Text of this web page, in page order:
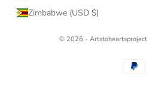
Zimbabwe (USD $)
© 2026 - Artstoheartsproject